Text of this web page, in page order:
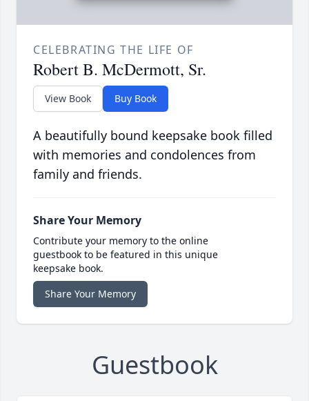
CELEBRATING THE LIFE OF
Robert B. McDermott, Sr.
View Book Buy Book
A beautifully bound keepsake book filled
with memories and condolences from
family and friends.
Share Your Memory
Contribute your memory to the online
guestbook to be featured in this unique
keepsake book.
Share Your Memory
Guestbook